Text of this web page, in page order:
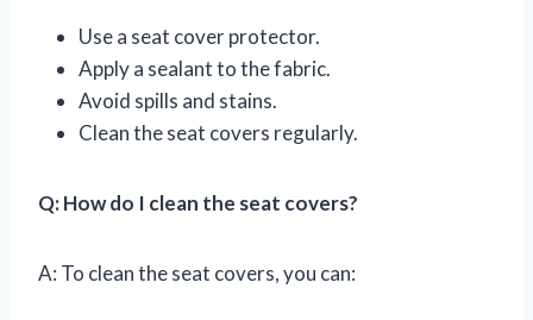
Use a seat cover protector.
Apply a sealant to the fabric.
Avoid spills and stains.
Clean the seat covers regularly.
Q: How do I clean the seat covers?
A: To clean the seat covers, you can: